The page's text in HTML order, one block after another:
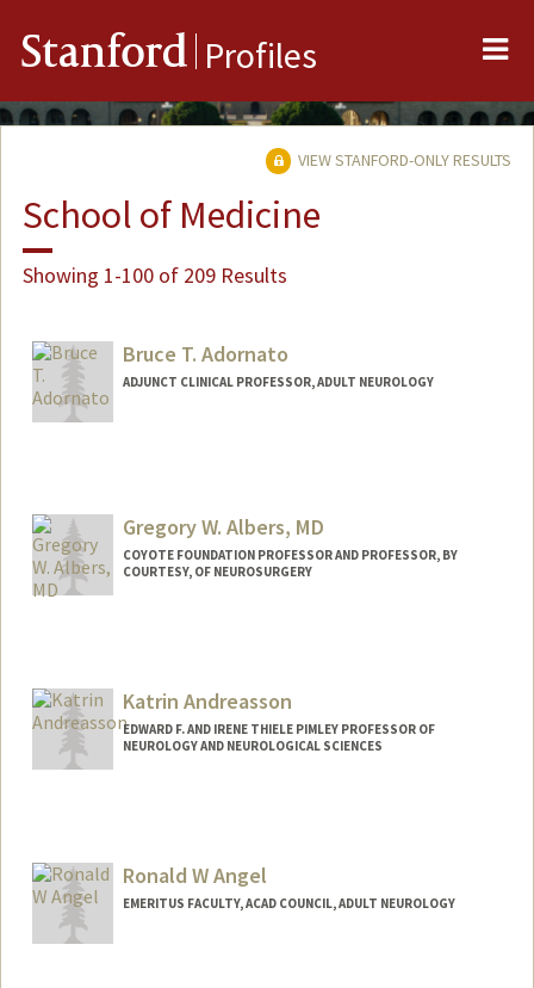
Stanford Profiles
VIEW STANFORD-ONLY RESULTS
School of Medicine
Showing 1-100 of 209 Results
Bruce T. Adornato
ADJUNCT CLINICAL PROFESSOR, ADULT NEUROLOGY
Gregory W. Albers, MD
COYOTE FOUNDATION PROFESSOR AND PROFESSOR, BY
COURTESY, OF NEUROSURGERY
Katrin Andreasson
EDWARD F. AND IRENE THIELE PIMLEY PROFESSOR OF
NEUROLOGY AND NEUROLOGICAL SCIENCES
Ronald W Angel
EMERITUS FACULTY, ACAD COUNCIL, ADULT NEUROLOGY